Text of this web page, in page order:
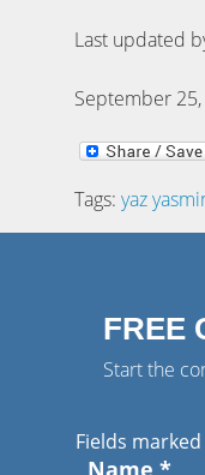
Last updated
September
Tags: yaz
FREE
Start the
Fields
Name *